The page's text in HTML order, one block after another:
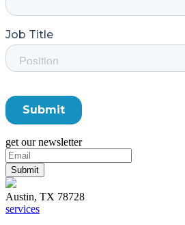
get our newsletter
Austin, TX 78728
services